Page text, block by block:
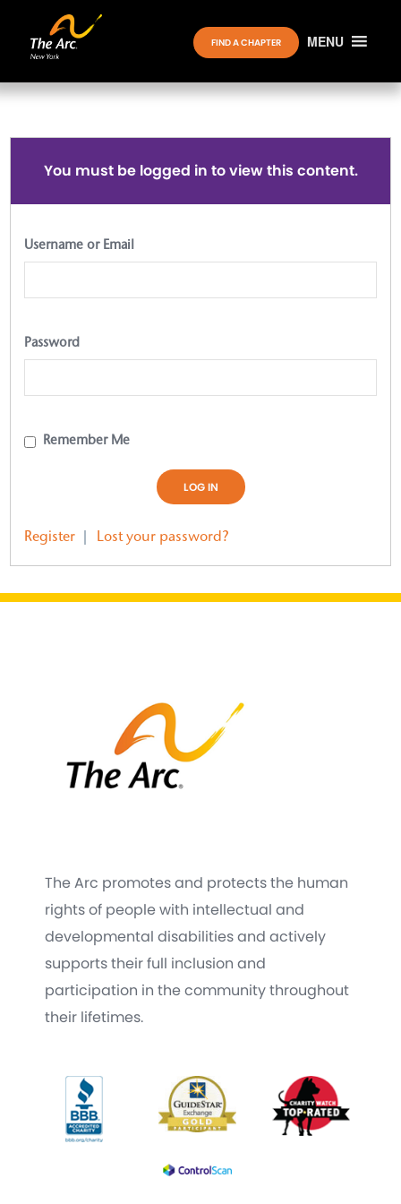
MENU
FIND A CHAPTER
You must be logged in to view this content.
Username or Email
Password
Remember Me
Register Lost your password?
The Arc promotes and protects the human
rights of people with intellectual and
developmental disabilities and actively
supports their full inclusion and
participation in the community throughout
their lifetimes.